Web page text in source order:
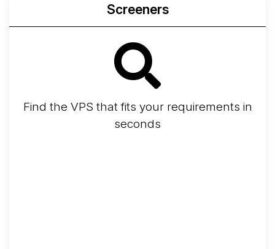
Screeners
Find the VPS that fits your requirements in
seconds